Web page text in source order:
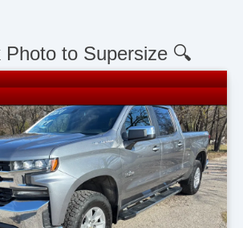
Photo to Supersize 🔍